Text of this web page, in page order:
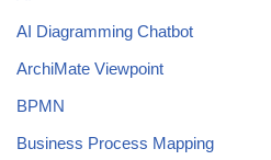
AI Diagramming Chatbot
ArchiMate Viewpoint
BPMN
Business Process Mapping